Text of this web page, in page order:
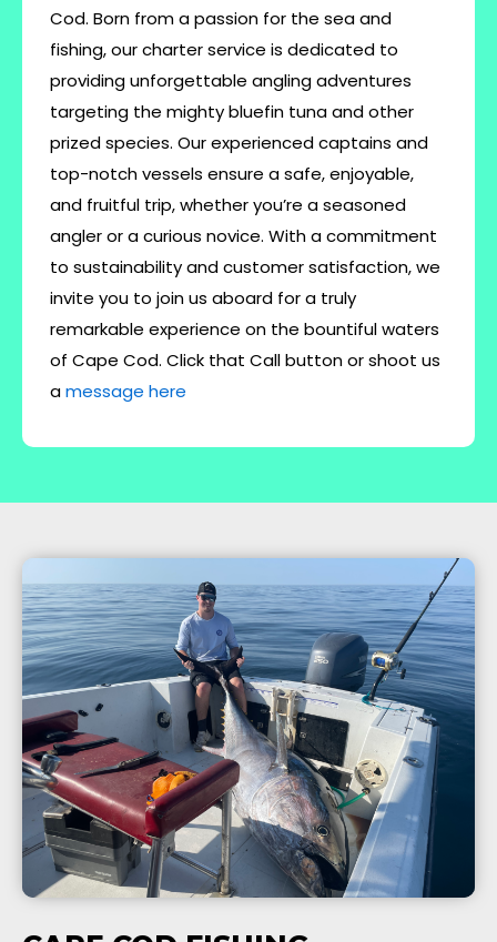
Cod. Born from a passion for the sea and
fishing, our charter service is dedicated to
providing unforgettable angling adventures
targeting the mighty bluefin tuna and other
prized species. Our experienced captains and
top-notch vessels ensure a safe, enjoyable,
and fruitful trip, whether you’re a seasoned
angler or a curious novice. With a commitment
to sustainability and customer satisfaction, we
invite you to join us aboard for a truly
remarkable experience on the bountiful waters
of Cape Cod. Click that Call button or shoot us
amessage here